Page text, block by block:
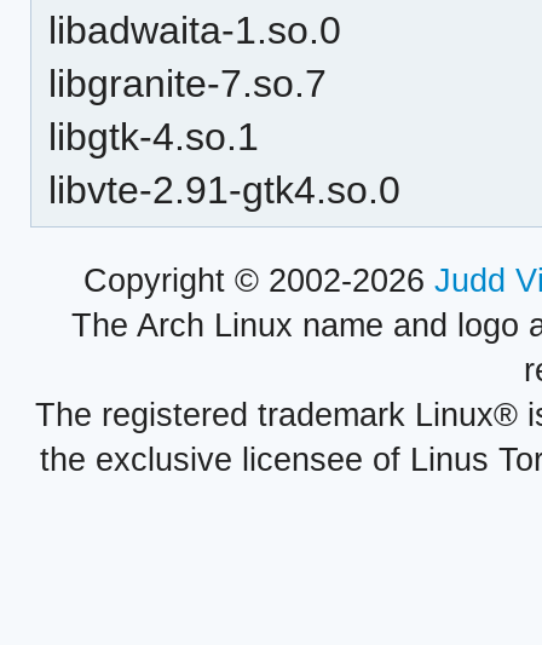
libadwaita-1.so.0
libgranite-7.so.7
libgtk-4.so.1
libvte-2.91-gtk4.so.0
Copyright © 2002-2026 Judd
The Arch Linux name and logo
The registered trademark Linux®
the exclusive licensee of Linus